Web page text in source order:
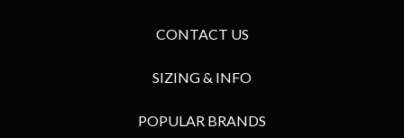
CONTACT US
SIZING & INFO
POPULAR BRANDS